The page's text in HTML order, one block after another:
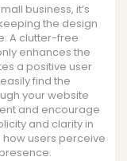
business, it’s
the design
A clutter-free
enhances the
a positive user
find the
your website
and encourage
and clarity in
users perceive